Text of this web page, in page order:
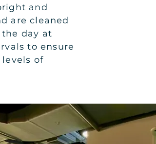
and
are cleaned
day at
to ensure
of